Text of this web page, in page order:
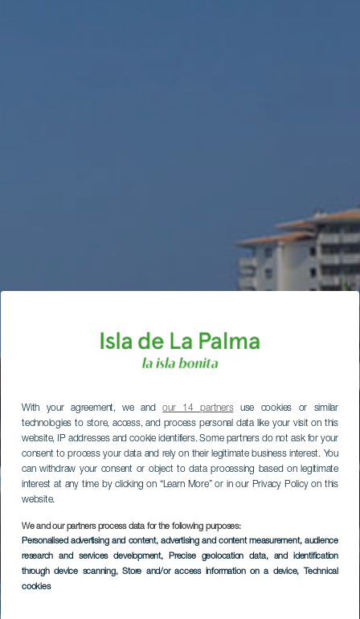
With your agreement, we andour 14 partnersuse cookies or similar
technologies to store, access, and process personal data like your visit on this
website, IP addresses and cookie identifiers. Some partners do not ask for your
consent to process your data and rely on their legitimate business interest. You
can withdraw your consent or object to data processing based on legitimate
interest at any time by clicking on “Learn More” or in our Privacy Policy on this
website.
We and our partners process data for the following purposes:
Personalised advertising and content, advertising and content measurement, audience
research and services development, Precise geolocation data, and identification
through device scanning, Store and/or access information on a device, Technical
cookies